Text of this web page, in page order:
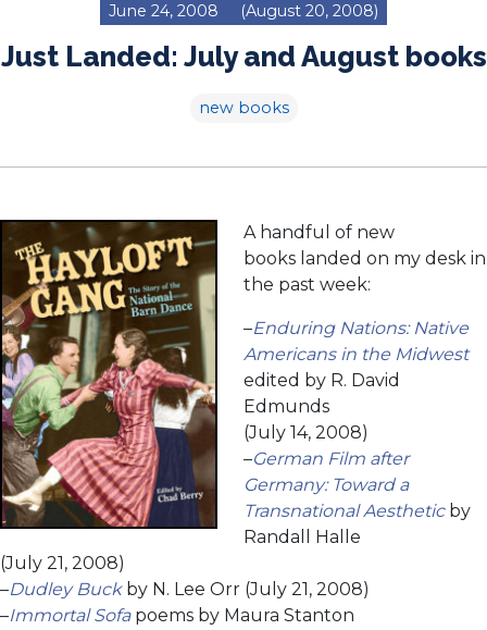
June 24, 2008 (August 20, 2008)
Just Landed: July and August books
new books
A handful of new
books landed on my desk in
the past week:
–Enduring Nations: Native
Americans in the Midwest
edited by R. David
Edmunds
(July 14, 2008)
–German Film after
Germany: Toward a
Transnational Aestheticby
Randall Halle
(July 21, 2008)
–Dudley Buckby N. Lee Orr (July 21, 2008)
–Immortal Sofapoems by Maura Stanton